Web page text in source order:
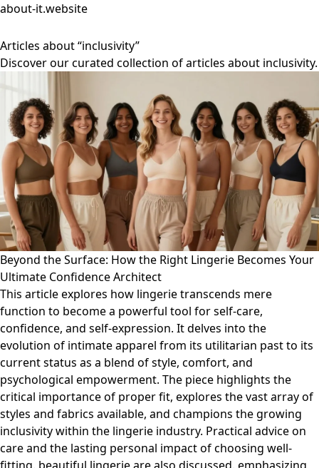
about-it.website
Articles about “inclusivity”
Discover our curated collection of articles about inclusivity.
Beyond the Surface: How the Right Lingerie Becomes Your
Ultimate Confidence Architect
This article explores how lingerie transcends mere
function to become a powerful tool for self-care,
confidence, and self-expression. It delves into the
evolution of intimate apparel from its utilitarian past to its
current status as a blend of style, comfort, and
psychological empowerment. The piece highlights the
critical importance of proper fit, explores the vast array of
styles and fabrics available, and champions the growing
inclusivity within the lingerie industry. Practical advice on
care and the lasting personal impact of choosing well-